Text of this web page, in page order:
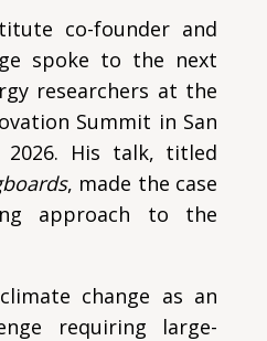
co-founder and
spoke to the next
researchers at the
Summit in San
His talk, titled
, made the case
approach to the
change as an
requiring large-